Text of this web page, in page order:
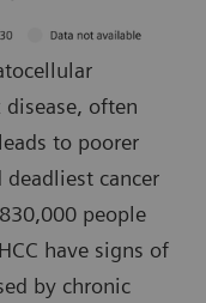
often
to poorer
cancer
people
have signs of
by chronic